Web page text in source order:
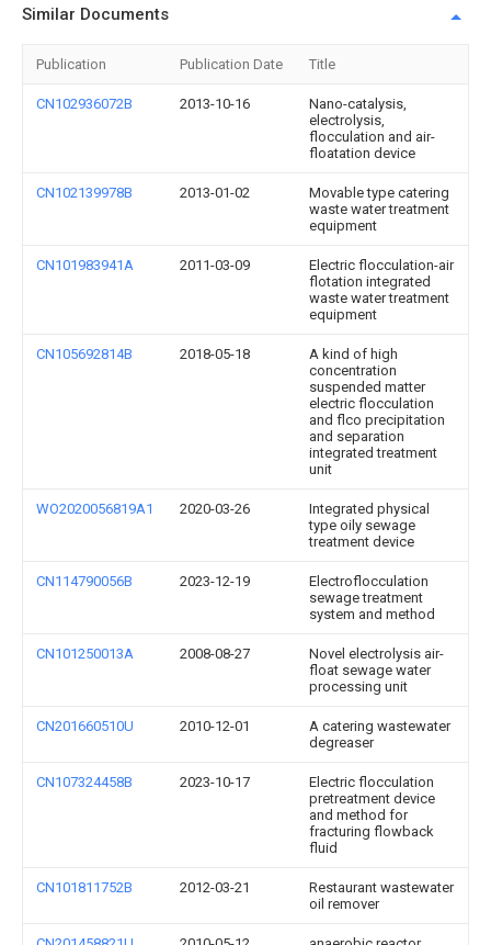
Similar Documents
Publication Publication Date Title
CN102936072B 2013-10-16
Nano-catalysis,
electrolysis,
flocculation and air-
floatation device
CN102139978B 2013-01-02
Movable type catering
waste water treatment
equipment
CN101983941A 2011-03-09
Electric flocculation-air
flotation integrated
waste water treatment
equipment
CN105692814B 2018-05-18
A kind of high
concentration
suspended matter
electric flocculation
and flco precipitation
and separation
integrated treatment
unit
WO2020056819A1 2020-03-26
Integrated physical
type oily sewage
treatment device
CN114790056B 2023-12-19
Electroflocculation
sewage treatment
system and method
CN101250013A 2008-08-27
Novel electrolysis air-
float sewage water
processing unit
CN201660510U 2010-12-01
A catering wastewater
degreaser
CN107324458B 2023-10-17
Electric flocculation
pretreatment device
and method for
fracturing flowback
fluid
CN101811752B 2012-03-21
Restaurant wastewater
oil remover